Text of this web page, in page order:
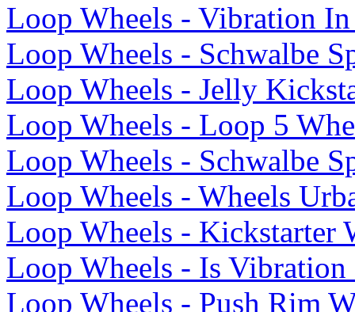
Loop Wheels - Vibration
Loop Wheels - Schwalbe
Loop Wheels - Jelly
Loop Wheels - Loop 5
Loop Wheels - Schwalbe
Loop Wheels - Wheels
Loop Wheels - Kickstarter
Loop Wheels - Is
Loop Wheels - Push Rim